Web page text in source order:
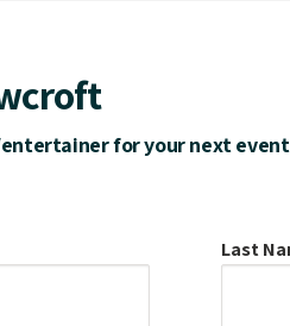
entertainer for your next event
Last